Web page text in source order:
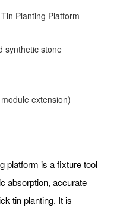
Planting Platform
synthetic stone
extension)
platform is a fixture tool
absorption, accurate
tin planting. It is